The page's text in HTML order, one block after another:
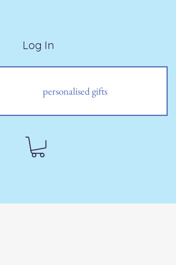
Log In
personalised gifts